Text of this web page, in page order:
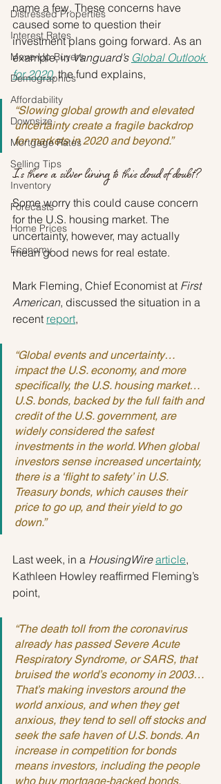
Distressed Properties
Interest Rates
Move-Up Buyers
Demographics
Affordability
Downsize
Mortgage Rates
Selling Tips
Inventory
Forecasts
Home Prices
Economy
name a few. These concerns have
caused some to question their
investment plans going forward. As an
example, in Vanguard’s Global Outlook
for 2020, the fund explains,
“Slowing global growth and elevated
uncertainty create a fragile backdrop
for markets in 2020 and beyond.”
Is there a silver lining to this cloud of doubt?
Some worry this could cause concern
for the U.S. housing market. The
uncertainty, however, may actually
mean good news for real estate.
Mark Fleming, Chief Economist at First
American, discussed the situation in a
recent report,
“Global events and uncertainty…
impact the U.S. economy, and more
specifically, the U.S. housing market…
U.S. bonds, backed by the full faith and
credit of the U.S. government, are
widely considered the safest
investments in the world. When global
investors sense increased uncertainty,
there is a ‘flight to safety’ in U.S.
Treasury bonds, which causes their
price to go up, and their yield to go
down.”
Last week, in a HousingWire article,
Kathleen Howley reaffirmed Fleming’s
point,
“The death toll from the coronavirus
already has passed Severe Acute
Respiratory Syndrome, or SARS, that
bruised the world’s economy in 2003…
That’s making investors around the
world anxious, and when they get
anxious, they tend to sell off stocks and
seek the safe haven of U.S. bonds. An
increase in competition for bonds
means investors, including the people
who buy mortgage-backed bonds,